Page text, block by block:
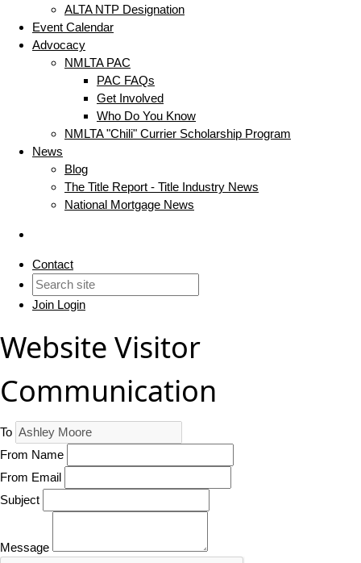
ALTA NTP Designation
Event Calendar
Advocacy
NMLTA PAC
PAC FAQs
Get Involved
Who Do You Know
NMLTA "Chili" Currier Scholarship Program
News
Blog
The Title Report - Title Industry News
National Mortgage News
Contact
Join Login
Website Visitor
Communication
To
From Name
From Email
Subject
Message